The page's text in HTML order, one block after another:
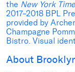
the New York
2017–2018 BPL
provided by
Champagne
Bistro. Visual
About